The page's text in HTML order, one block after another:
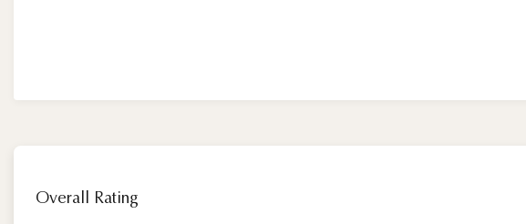
Overall Rating